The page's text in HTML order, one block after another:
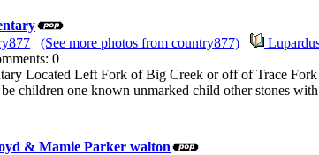
(See more photos from country877)
0
Located Left Fork of Big Creek or off of Trace
children one known unmarked child other stones
& Mamie Parker walton